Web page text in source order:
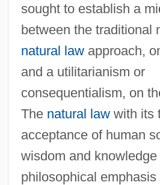
sought to establish a
between the traditional
natural lawapproach,
and a utilitarianism or
consequentialism, on
The natural lawwith its
acceptance of human
wisdom and
philosophical